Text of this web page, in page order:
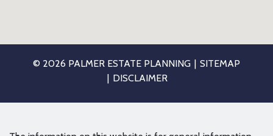
© 2026 PALMER ESTATE PLANNING
SITEMAP
DISCLAIMER